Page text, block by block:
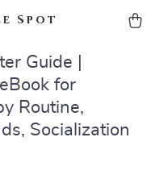
Spot
Guide |
for
Routine,
Socialization